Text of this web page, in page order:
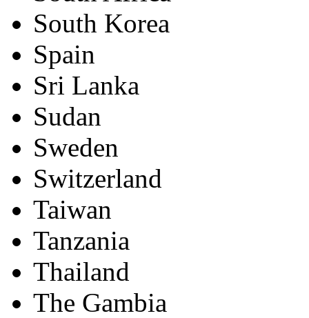
South Korea
Spain
Sri Lanka
Sudan
Sweden
Switzerland
Taiwan
Tanzania
Thailand
The Gambia